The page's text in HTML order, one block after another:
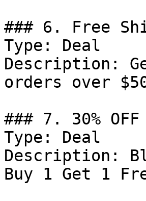
### 6. Free
Type: Deal
Description:
orders over
### 7. 30% OFF
Type: Deal
Description:
Buy 1 Get 1